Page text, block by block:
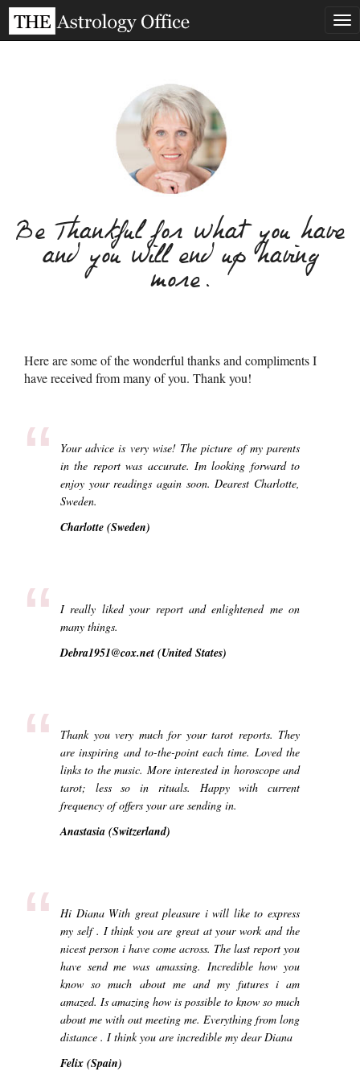
Be Thankful for what you have
and you will end up having
more.
Here are some of the wonderful thanks and compliments I
have received from many of you. Thank you!
“
Your advice is very wise! The picture of my parents
in the report was accurate. Im looking forward to
enjoy your readings again soon. Dearest Charlotte,
Sweden.
Charlotte (Sweden)
“
I really liked your report and enlightened me on
many things.
Debra1951@cox.net (United States)
“
Thank you very much for your tarot reports. They
are inspiring and to-the-point each time. Loved the
links to the music. More interested in horoscope and
tarot; less so in rituals. Happy with current
frequency of offers your are sending in.
Anastasia (Switzerland)
“
Hi Diana With great pleasure i will like to express
my self . I think you are great at your work and the
nicest person i have come across. The last report you
have send me was amassing. Incredible how you
know so much about me and my futures i am
amazed. Is amazing how is possible to know so much
about me with out meeting me. Everything from long
distance . I think you are incredible my dear Diana
Felix (Spain)